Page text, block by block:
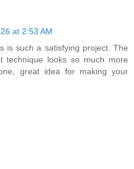
at 2:53 AM
is such a satisfying project. The
technique looks so much more
great idea for making your